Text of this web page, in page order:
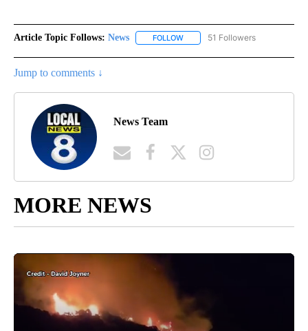
Article Topic Follows: News FOLLOW FOLLOW "NEWS" TO RECEIVE
51 Followers
Jump to comments ↓
News Team
MORE NEWS